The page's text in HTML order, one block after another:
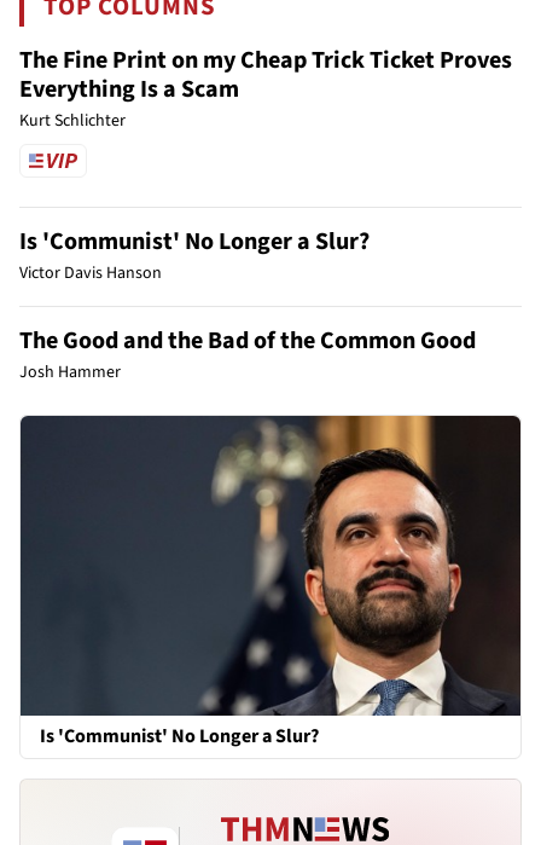
The Fine Print on my Cheap Trick Ticket Proves
Everything Is a Scam
Kurt Schlichter
Is 'Communist' No Longer a Slur?
Victor Davis Hanson
The Good and the Bad of the Common Good
Josh Hammer
Is 'Communist' No Longer a Slur?